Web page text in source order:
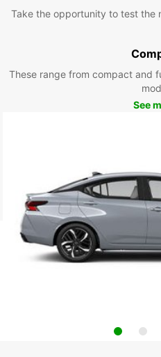
Take the opportunity to test the
These range from compact and
See